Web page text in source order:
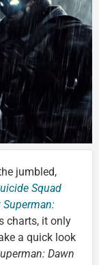
jumbled,
Squad
charts, it only
a quick look
Dawn